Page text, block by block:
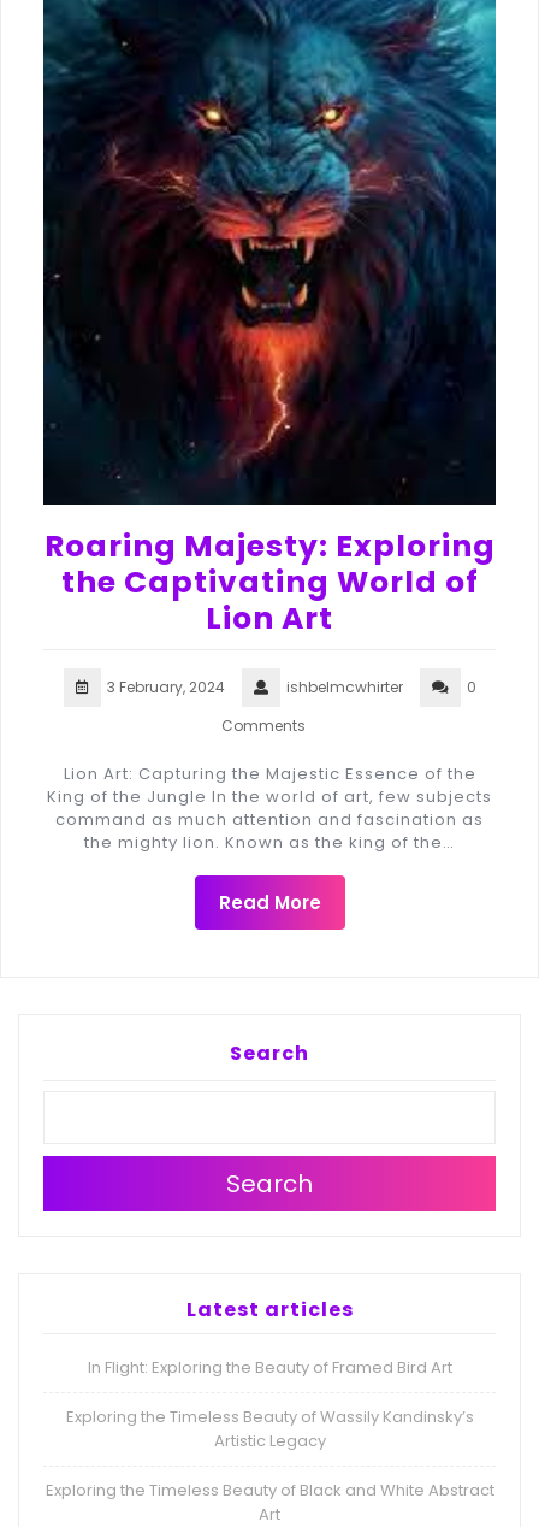
Roaring Majesty: Exploring
the Captivating World of
Lion Art
3 February, 2024 ishbelmcwhirter
0
Comments
Lion Art: Capturing the Majestic Essence of the
King of the Jungle In the world of art, few subjects
command as much attention and fascination as
the mighty lion. Known as the king of the…
Read More
Search
Search
Latest articles
In Flight: Exploring the Beauty of Framed Bird Art
Exploring the Timeless Beauty of Wassily Kandinsky’s
Artistic Legacy
Exploring the Timeless Beauty of Black and White Abstract
Art